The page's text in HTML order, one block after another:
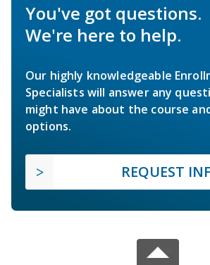
You've got questions.
We're here to help.
Our highly knowledgeable
Specialists will answer any
might have about the course
options.
REQUEST